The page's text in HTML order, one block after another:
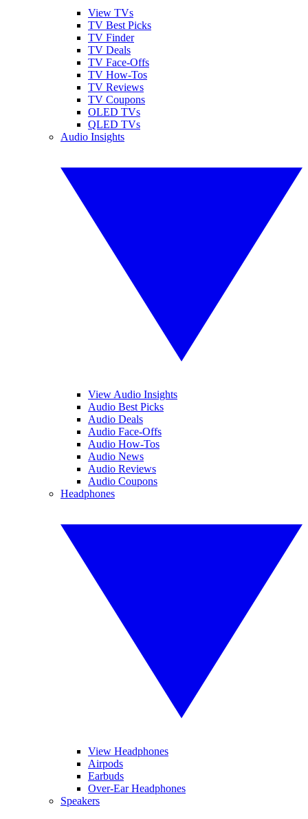
View TVs
TV Best Picks
TV Finder
TV Deals
TV Face-Offs
TV How-Tos
TV Reviews
TV Coupons
OLED TVs
QLED TVs
Audio Insights
View Audio Insights
Audio Best Picks
Audio Deals
Audio Face-Offs
Audio How-Tos
Audio News
Audio Reviews
Audio Coupons
Headphones
View Headphones
Airpods
Earbuds
Over-Ear Headphones
Speakers